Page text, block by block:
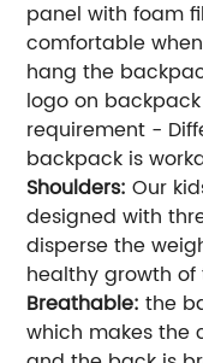
panel with foam
comfortable
hang the
logo on
requirement -
backpack is
Shoulders: Our
designed with
disperse the
healthy growth
Breathable: the
which makes the